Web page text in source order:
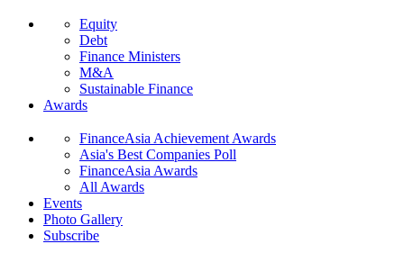
Equity
Debt
Finance Ministers
M&A
Sustainable Finance
Awards
FinanceAsia Achievement Awards
Asia's Best Companies Poll
FinanceAsia Awards
All Awards
Events
Photo Gallery
Subscribe